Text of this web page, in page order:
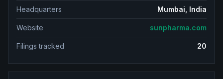
Headquarters Mumbai, India
Website sunpharma.com
Filings tracked 20